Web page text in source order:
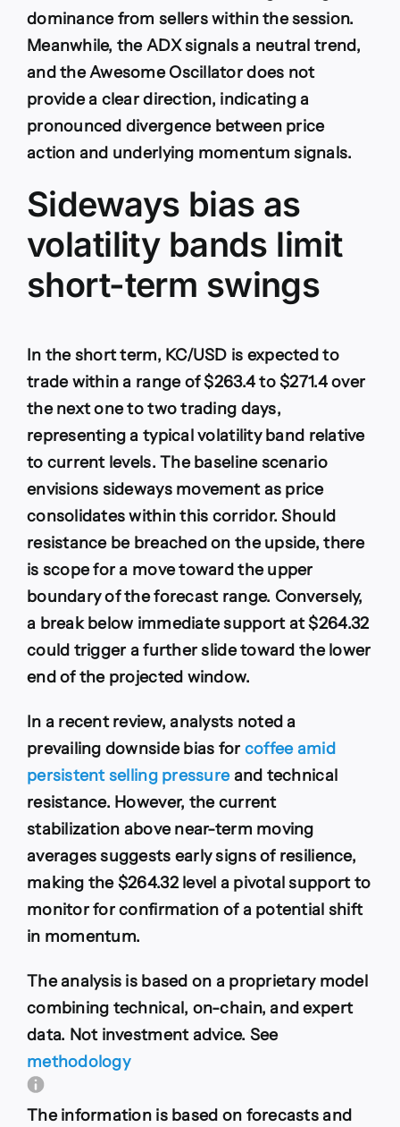
dominance from sellers within the session.
Meanwhile, the ADX signals a neutral trend,
and the Awesome Oscillator does not
provide a clear direction, indicating a
pronounced divergence between price
action and underlying momentum signals.
Sideways bias as
volatility bands limit
short-term swings
In the short term, KC/USD is expected to
trade within a range of $263.4 to $271.4 over
the next one to two trading days,
representing a typical volatility band relative
to current levels. The baseline scenario
envisions sideways movement as price
consolidates within this corridor. Should
resistance be breached on the upside, there
is scope for a move toward the upper
boundary of the forecast range. Conversely,
a break below immediate support at $264.32
could trigger a further slide toward the lower
end of the projected window.
In a recent review, analysts noted a
prevailing downside bias for coffee amid
persistent selling pressureand technical
resistance. However, the current
stabilization above near-term moving
averages suggests early signs of resilience,
making the $264.32 level a pivotal support to
monitor for confirmation of a potential shift
in momentum.
The analysis is based on a proprietary model
combining technical, on-chain, and expert
data. Not investment advice. See
methodology
The information is based on forecasts and